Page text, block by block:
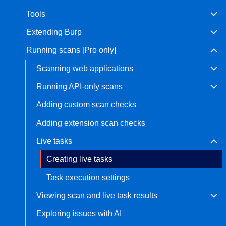
View all product editions
Tools
Extending Burp
Running scans [Pro only]
Scanning web applications
Running API-only scans
Adding custom scan checks
Adding extension scan checks
Live tasks
Creating live tasks
Task execution settings
Viewing scan and live task results
Exploring issues with AI